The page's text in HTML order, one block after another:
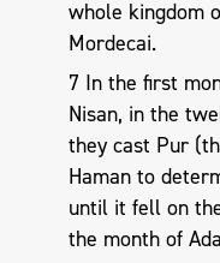
whole kingdom
Mordecai.
7 In the first
Nisan, in the
they cast Pur
Haman to
until it fell on
the month of